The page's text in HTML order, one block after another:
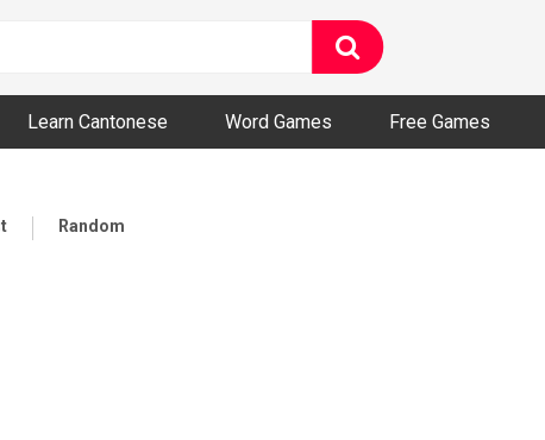
Videos
Learn Cantonese Word Games Free Games
Random